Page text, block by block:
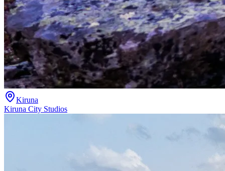
Kiruna
Kiruna City Studios